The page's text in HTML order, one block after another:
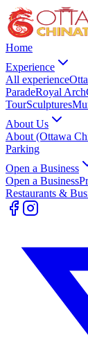
Home
Experience
All experience
ParadeRoyal Arch
TourSculptures
About Us
About (Ottawa
Parking
Open a Business
Open a Business
Restaurants &